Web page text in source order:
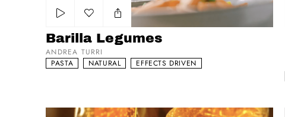
Add to my list
Barilla Legumes
ANDREA TURRI
PASTA
NATURAL EFFECTS DRIVEN